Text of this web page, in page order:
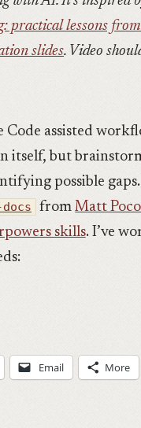
practical lessons
slides. Video
assisted
itself, but
possible
fromMatt
skills. I’ve
Email More